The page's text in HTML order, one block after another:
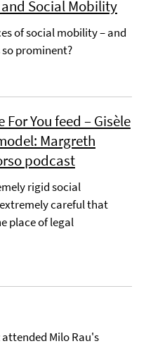
Social Mobility
of social mobility – and
prominent?
You feed – Gisèle
Margreth
podcast
rigid social
careful that
place of legal
Milo Rau's